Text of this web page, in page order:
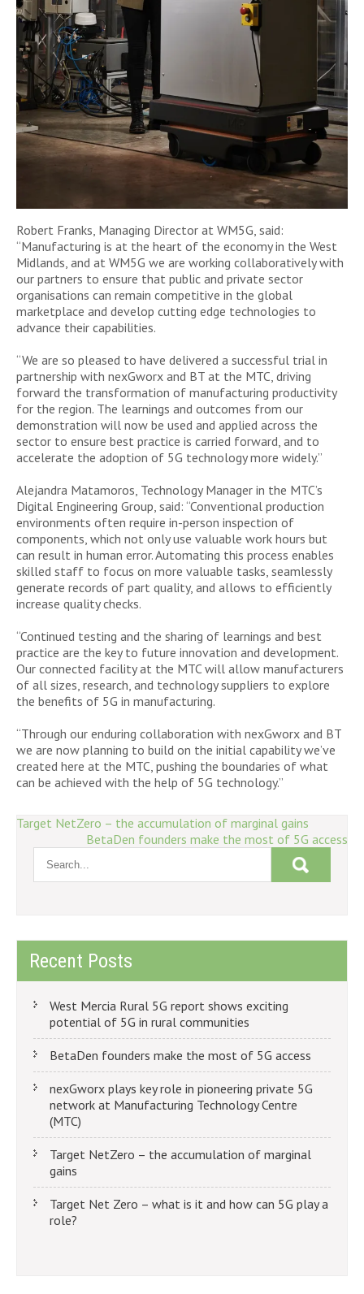
Robert Franks, Managing Director at WM5G, said:
“Manufacturing is at the heart of the economy in the West
Midlands, and at WM5G we are working collaboratively with
our partners to ensure that public and private sector
organisations can remain competitive in the global
marketplace and develop cutting edge technologies to
advance their capabilities.
“We are so pleased to have delivered a successful trial in
partnership with nexGworx and BT at the MTC, driving
forward the transformation of manufacturing productivity
for the region. The learnings and outcomes from our
demonstration will now be used and applied across the
sector to ensure best practice is carried forward, and to
accelerate the adoption of 5G technology more widely.”
Alejandra Matamoros, Technology Manager in the MTC’s
Digital Engineering Group, said: “Conventional production
environments often require in-person inspection of
components, which not only use valuable work hours but
can result in human error. Automating this process enables
skilled staff to focus on more valuable tasks, seamlessly
generate records of part quality, and allows to efficiently
increase quality checks.
“Continued testing and the sharing of learnings and best
practice are the key to future innovation and development.
Our connected facility at the MTC will allow manufacturers
of all sizes, research, and technology suppliers to explore
the benefits of 5G in manufacturing.
“Through our enduring collaboration with nexGworx and BT
we are now planning to build on the initial capability we’ve
created here at the MTC, pushing the boundaries of what
can be achieved with the help of 5G technology.”
Post
navigation
Target NetZero – the accumulation of marginal gains
BetaDen founders make the most of 5G access
Recent Posts
West Mercia Rural 5G report shows exciting
potential of 5G in rural communities
BetaDen founders make the most of 5G access
nexGworx plays key role in pioneering private 5G
network at Manufacturing Technology Centre
(MTC)
Target NetZero – the accumulation of marginal
gains
Target Net Zero – what is it and how can 5G play a
role?